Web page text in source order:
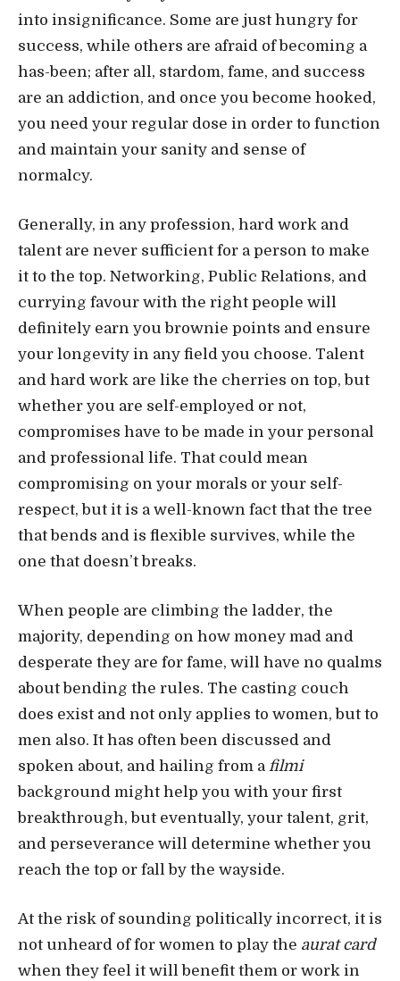
into insignificance. Some are just hungry for
success, while others are afraid of becoming a
has-been; after all, stardom, fame, and success
are an addiction, and once you become hooked,
you need your regular dose in order to function
and maintain your sanity and sense of
normalcy.
Generally, in any profession, hard work and
talent are never sufficient for a person to make
it to the top. Networking, Public Relations, and
currying favour with the right people will
definitely earn you brownie points and ensure
your longevity in any field you choose. Talent
and hard work are like the cherries on top, but
whether you are self-employed or not,
compromises have to be made in your personal
and professional life. That could mean
compromising on your morals or your self-
respect, but it is a well-known fact that the tree
that bends and is flexible survives, while the
one that doesn’t breaks.
When people are climbing the ladder, the
majority, depending on how money mad and
desperate they are for fame, will have no qualms
about bending the rules. The casting couch
does exist and not only applies to women, but to
men also. It has often been discussed and
spoken about, and hailing from afilmi
background might help you with your first
breakthrough, but eventually, your talent, grit,
and perseverance will determine whether you
reach the top or fall by the wayside.
At the risk of sounding politically incorrect, it is
not unheard of for women to play the aurat card
when they feel it will benefit them or work in